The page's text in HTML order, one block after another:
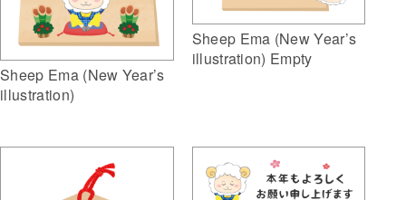
Sheep Ema (New Year’s
illustration)
Sheep Ema (New Year’s
illustration) Empty